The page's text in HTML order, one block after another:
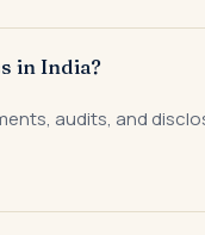
in India?
audits, and